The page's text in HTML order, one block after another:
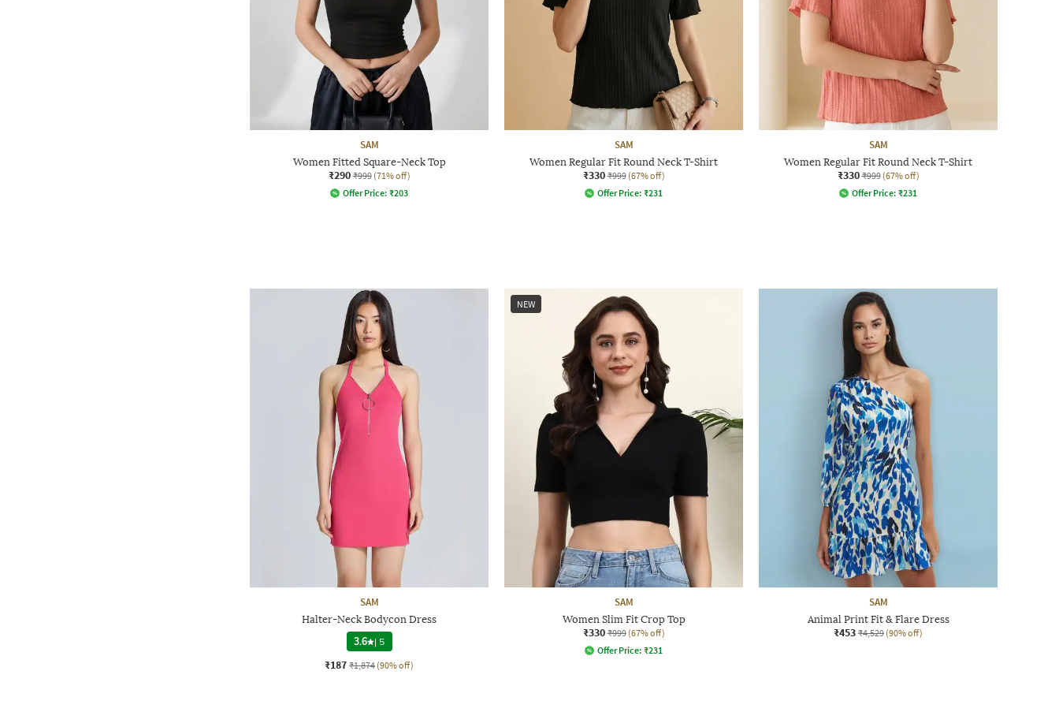
SAM
Women Fitted Square-Neck Top
₹290 ₹999 (71% off)
Offer Price: ₹203
SAM
Women Regular Fit Round Neck T-Shirt
₹330 ₹999 (67% off)
Offer Price: ₹231
SAM
Women Regular Fit Round Neck T-Shirt
₹330 ₹999 (67% off)
Offer Price: ₹231
SAM
Halter-Neck Bodycon Dress
3.6 | 5
₹187 ₹1,874 (90% off)
NEW
SAM
Women Slim Fit Crop Top
₹330 ₹999 (67% off)
Offer Price: ₹231
SAM
Animal Print Fit & Flare Dress
₹453 ₹4,529 (90% off)